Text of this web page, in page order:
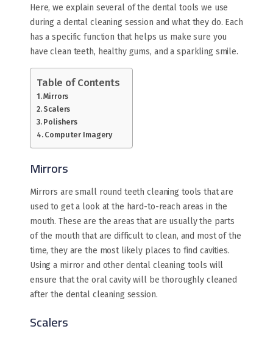
Here, we explain several of the dental tools we use
during a dental cleaning session and what they do. Each
has a specific function that helps us make sure you
have clean teeth, healthy gums, and a sparkling smile.
Table of Contents
Mirrors
Scalers
Polishers
Computer Imagery
Mirrors
Mirrors are small round teeth cleaning tools that are
used to get a look at the hard-to-reach areas in the
mouth. These are the areas that are usually the parts
of the mouth that are difficult to clean, and most of the
time, they are the most likely places to find cavities.
Using a mirror and other dental cleaning tools will
ensure that the oral cavity will be thoroughly cleaned
after the dental cleaning session.
Scalers